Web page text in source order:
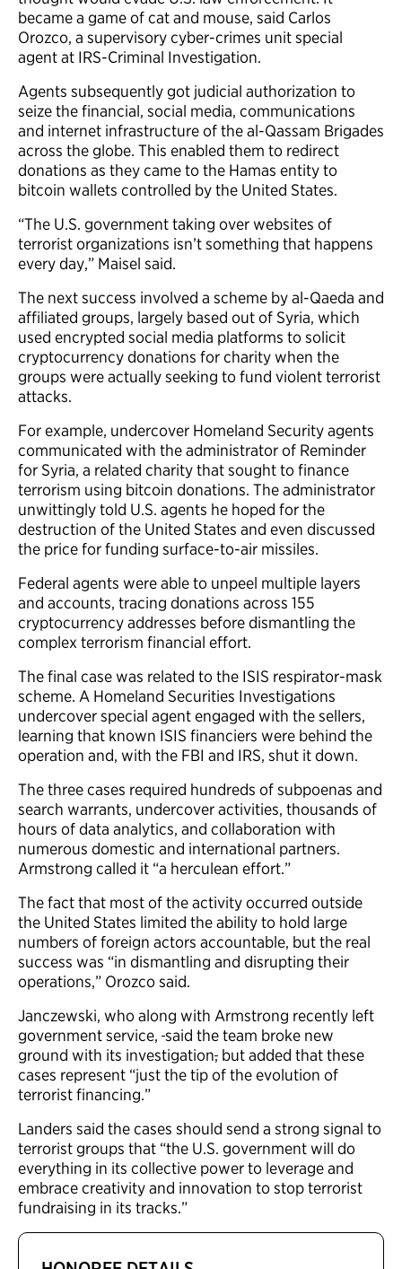
became a game of cat and mouse, said Carlos
Orozco, a supervisory cyber-crimes unit special
agent at IRS-Criminal Investigation.
Agents subsequently got judicial authorization to
seize the financial, social media, communications
and internet infrastructure of the al-Qassam Brigades
across the globe. This enabled them to redirect
donations as they came to the Hamas entity to
bitcoin wallets controlled by the United States.
“The U.S. government taking over websites of
terrorist organizations isn’t something that happens
every day,” Maisel said.
The next success involved a scheme by al-Qaeda and
affiliated groups, largely based out of Syria, which
used encrypted social media platforms to solicit
cryptocurrency donations for charity when the
groups were actually seeking to fund violent terrorist
attacks.
For example, undercover Homeland Security agents
communicated with the administrator of Reminder
for Syria, a related charity that sought to finance
terrorism using bitcoin donations. The administrator
unwittingly told U.S. agents he hoped for the
destruction of the United States and even discussed
the price for funding surface-to-air missiles.
Federal agents were able to unpeel multiple layers
and accounts, tracing donations across 155
cryptocurrency addresses before dismantling the
complex terrorism financial effort.
The final case was related to the ISIS respirator-mask
scheme. A Homeland Securities Investigations
undercover special agent engaged with the sellers,
learning that known ISIS financiers were behind the
operation and, with the FBI and IRS, shut it down.
The three cases required hundreds of subpoenas and
search warrants, undercover activities, thousands of
hours of data analytics, and collaboration with
numerous domestic and international partners.
Armstrong called it “a herculean effort.”
The fact that most of the activity occurred outside
the United States limited the ability to hold large
numbers of foreign actors accountable, but the real
success was “in dismantling and disrupting their
operations,” Orozco said.
Janczewski, who along with Armstrong recently left
government service, said the team broke new
ground with its investigation, but added that these
cases represent “just the tip of the evolution of
terrorist financing.”
Landers said the cases should send a strong signal to
terrorist groups that “the U.S. government will do
everything in its collective power to leverage and
embrace creativity and innovation to stop terrorist
fundraising in its tracks.”